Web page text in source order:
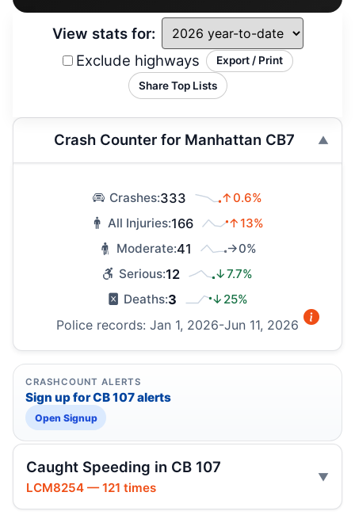
View stats for:
Exclude highways
Export / Print
Share Top Lists
Crash Counter for Manhattan CB7
Crashes:333
↑0.6%
All Injuries:166
↑13%
Moderate:41
→0%
Serious:12
↓7.7%
Deaths:3 ↓25%
Police records: Jan 1, 2026-Jun 11, 2026
CRASHCOUNT ALERTS
Sign up for CB 107 alerts
Open Signup
Caught Speeding in CB 107
LCM8254 — 121 times